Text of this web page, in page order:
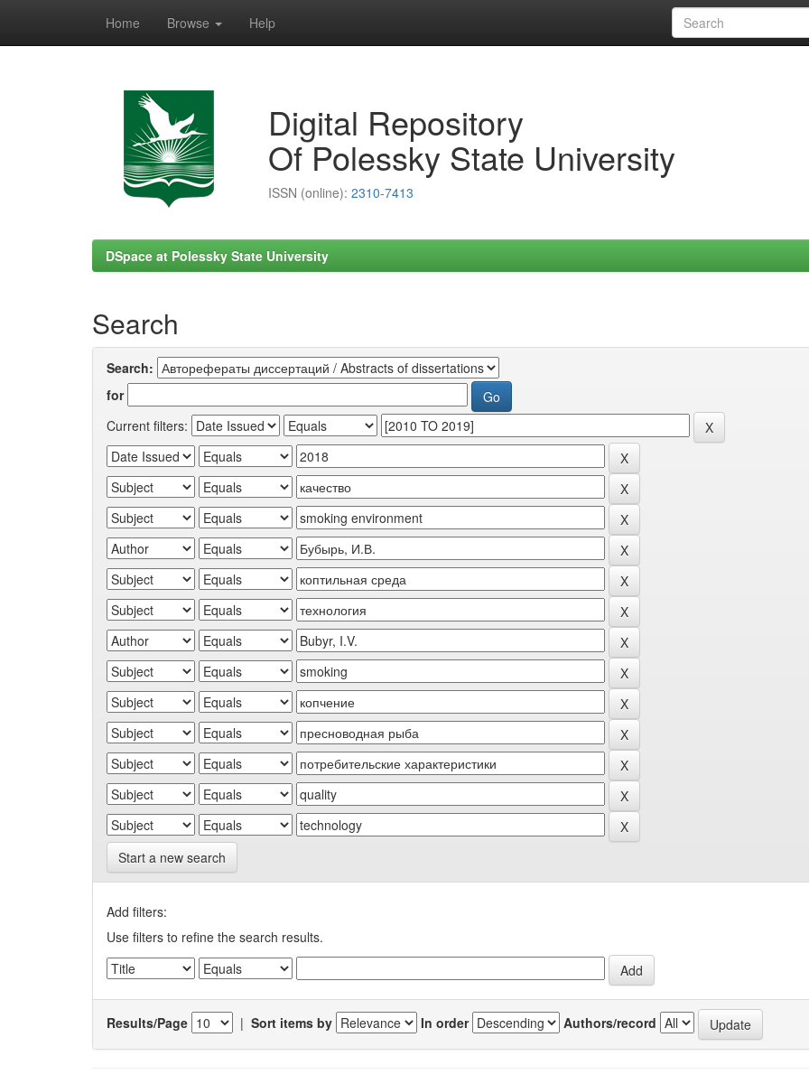
Home Browse Help
Digital Repository
Of Polessky State University
ISSN (online): 2310-7413
DSpace at Polessky State University
Search
Search:
for
Current filters:
Start a new search
Add filters:
Use filters to refine the search results.
Results/Page | Sort items by In order Authors/record